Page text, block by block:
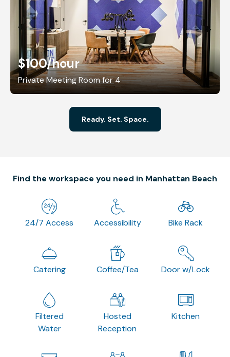
$100/hour
Private Meeting Room for 4
Ready. Set. Space.
Find the workspace you need in Manhattan Beach
24/7 Access Accessibility Bike Rack
Catering Coffee/Tea Door w/Lock
Filtered
Water
Hosted
Reception
Kitchen